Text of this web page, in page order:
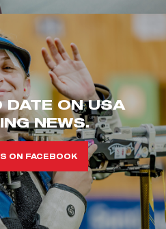
DATE ON USA
NEWS.
ON FACEBOOK